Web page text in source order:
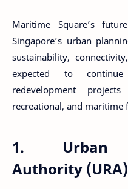
Maritime Square’s
Singapore’s urban
sustainability,
expected to
redevelopment
recreational, and maritime
1. Urban
Authority